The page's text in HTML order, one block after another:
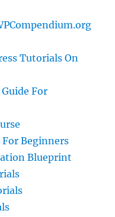
Tutorials On
For
Beginners
Blueprint